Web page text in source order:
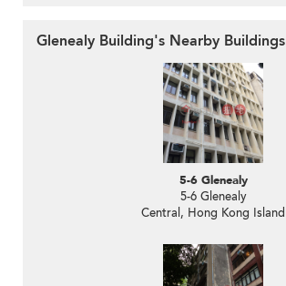
Glenealy Building's Nearby Buildings
5-6 Glenealy
5-6 Glenealy
Central, Hong Kong Island